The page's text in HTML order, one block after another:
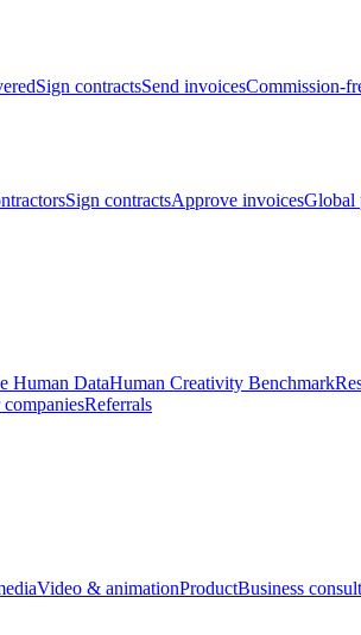
Sign contractsSend invoicesCommission-
Sign contractsApprove invoicesGlobal
Human DataHuman Creativity Benchmark
Referrals
Video & animationProductBusiness